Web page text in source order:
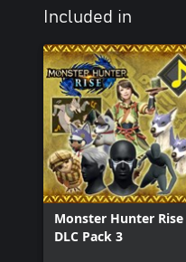
Included in
Monster Hunter Rise
DLC Pack 3